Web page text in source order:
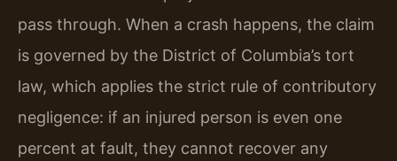
pass through. When a crash happens, the claim
is governed by the District of Columbia’s tort
law, which applies the strict rule of contributory
negligence: if an injured person is even one
percent at fault, they cannot recover any